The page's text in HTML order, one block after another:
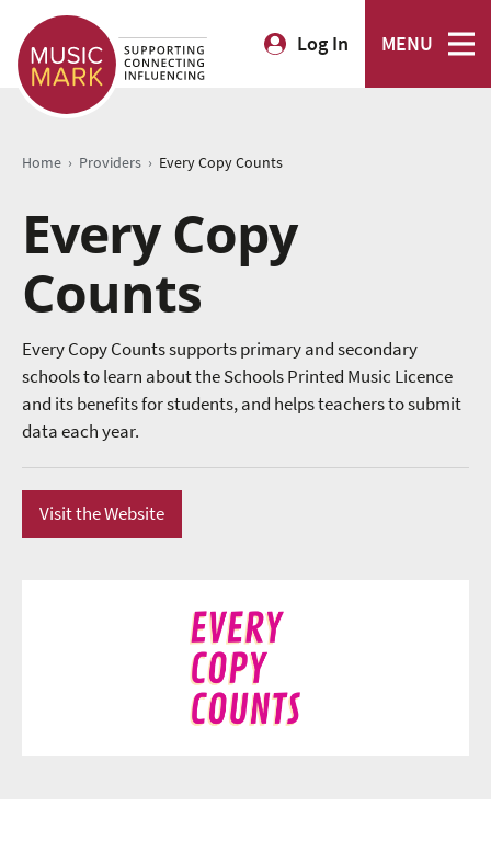
Log In MENU
Home › Providers › Every Copy Counts
Every Copy
Counts
Every Copy Counts supports primary and secondary
schools to learn about the Schools Printed Music Licence
and its benefits for students, and helps teachers to submit
data each year.
Visit the Website